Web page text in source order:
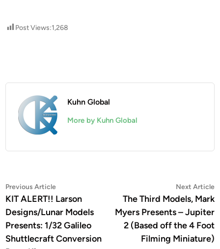
Post Views:1,268
Kuhn Global
More by Kuhn Global
Post
navigation
Previous ArticlePrevious
article:
KIT ALERT!! Larson
Designs/Lunar Models
Presents: 1/32 Galileo
Shuttlecraft Conversion
Next Article
The Third Models, Mark
Myers Presents – Jupiter
2 (Based off the 4 Foot
Filming Miniature)